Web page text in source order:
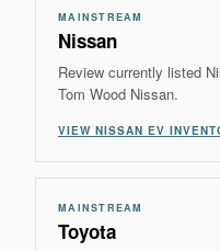
MAINSTREAM
Nissan
Review currently listed
Tom Wood Nissan.
VIEW NISSAN EV
MAINSTREAM
Toyota